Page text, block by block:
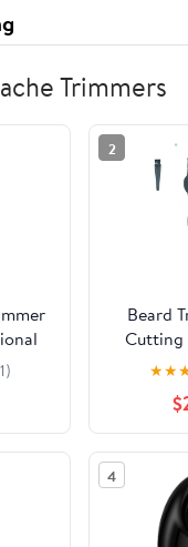
Trimmers
and
Hair
2
Beard
Cutting
Hair
Shaver
★★
4